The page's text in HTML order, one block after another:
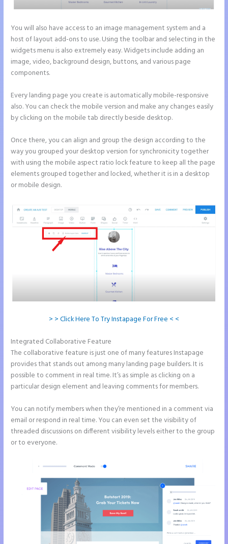
You will also have access to an image management system and a
host of layout add-ons to use. Using the toolbar and selecting in the
widgets menu is also extremely easy. Widgets include adding an
image, video, background design, buttons, and various page
components.
Every landing page you create is automatically mobile-responsive
also. You can check the mobile version and make any changes easily
by clicking on the mobile tab directly beside desktop.
Once there, you can align and group the design according to the
way you grouped your desktop version for synchronicity together
with using the mobile aspect ratio lock feature to keep all the page
elements grouped together and locked, whether it is in a desktop
or mobile design.
> > Click Here To Try Instapage For Free < <
Integrated Collaborative Feature
The collaborative feature is just one of many features Instapage
provides that stands out among many landing page builders. It is
possible to comment in real time. It’s as simple as clicking on a
particular design element and leaving comments for members.
You can notify members when they’re mentioned in a comment via
email or respond in real time. You can even set the visibility of
threaded discussions on different visibility levels either to the group
or to everyone.